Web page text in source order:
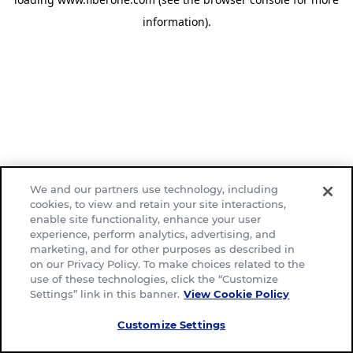
information).
We and our partners use technology, including
cookies, to view and retain your site interactions,
enable site functionality, enhance your user
experience, perform analytics, advertising, and
marketing, and for other purposes as described in
on our Privacy Policy. To make choices related to the
use of these technologies, click the “Customize
Settings” link in this banner. View Cookie Policy
Customize Settings